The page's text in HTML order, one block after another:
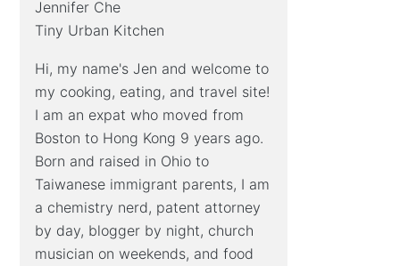
Jennifer Che
Tiny Urban Kitchen
Hi, my name's Jen and welcome to
my cooking, eating, and travel site!
I am an expat who moved from
Boston to Hong Kong 9 years ago.
Born and raised in Ohio to
Taiwanese immigrant parents, I am
a chemistry nerd, patent attorney
by day, blogger by night, church
musician on weekends, and food